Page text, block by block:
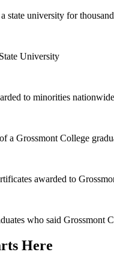
state university for
University
to minorities nationwide
a Grossmont College
awarded to
who said Grossmont
Here